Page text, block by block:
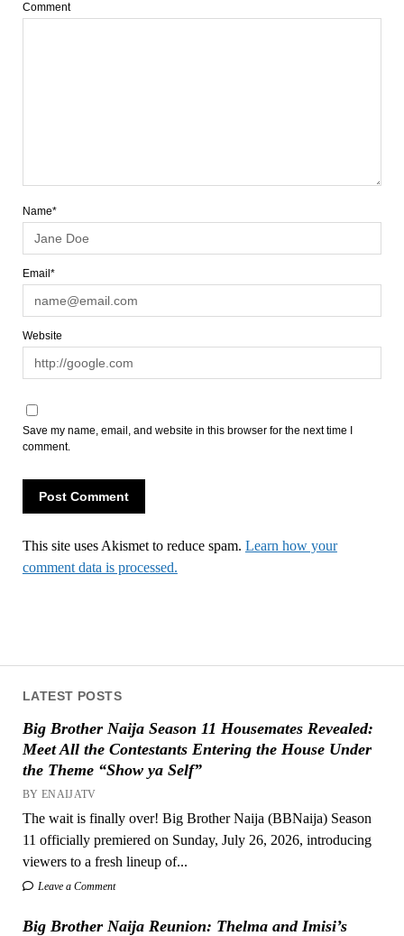
LATEST POSTS
Big Brother Naija Season 11 Housemates Revealed:
Meet All the Contestants Entering the House Under
the Theme “Show ya Self”
BY ENAIJATV
The wait is finally over! Big Brother Naija (BBNaija) Season
11 officially premiered on Sunday, July 26, 2026, introducing
viewers to a fresh lineup of...
Leave a Comment
Big Brother Naija Reunion: Thelma and Imisi’s
Comment
Name*
Email*
Website
Save my name, email, and website in this browser for the next time I
comment.
This site uses Akismet to reduce spam. Learn how your
comment data is processed.